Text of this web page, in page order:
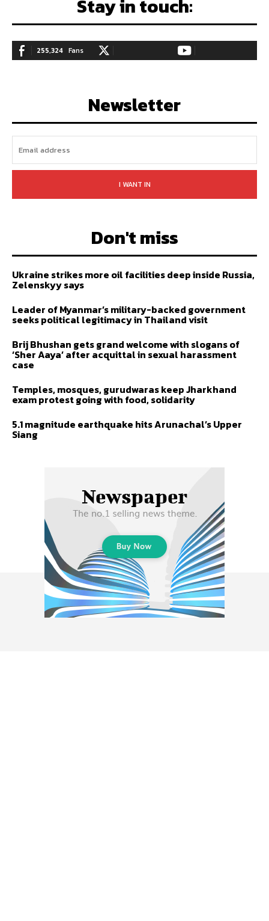
Stay in touch:
255,324 Fans
128,657 Followers 97,058 Subscribers
Newsletter
I WANT IN
Don't miss
Ukraine strikes more oil facilities deep inside Russia,
Zelenskyy says
Leader of Myanmar’s military-backed government
seeks political legitimacy in Thailand visit
Brij Bhushan gets grand welcome with slogans of
‘Sher Aaya’ after acquittal in sexual harassment
case
Temples, mosques, gurudwaras keep Jharkhand
exam protest going with food, solidarity
5.1 magnitude earthquake hits Arunachal’s Upper
Siang